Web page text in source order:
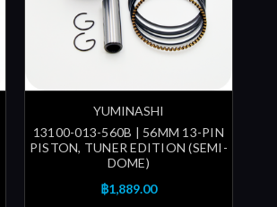
YUMINASHI
13100-013-560B | 56MM 13-PIN
PISTON, TUNER EDITION (SEMI-
DOME)
฿1,889.00